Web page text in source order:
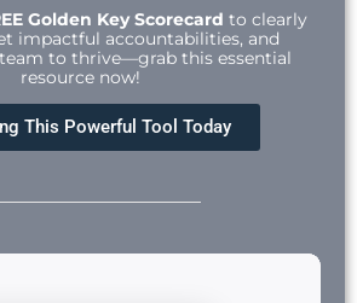
Golden Key Scorecard to clearly
impactful accountabilities, and
to thrive—grab this essential
resource now!
This Powerful Tool Today